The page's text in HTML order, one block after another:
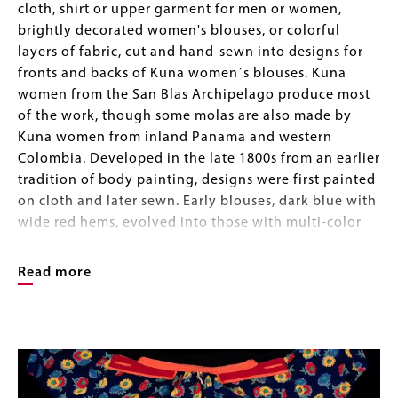
cloth, shirt or upper garment for men or women,
brightly decorated women's blouses, or colorful
layers of fabric, cut and hand-sewn into designs for
fronts and backs of Kuna women´s blouses. Kuna
women from the San Blas Archipelago produce most
of the work, though some molas are also made by
Kuna women from inland Panama and western
Colombia. Developed in the late 1800s from an earlier
tradition of body painting, designs were first painted
on cloth and later sewn. Early blouses, dark blue with
wide red hems, evolved into those with multi-color
into the rectangular panels of today, and motifs, too,
have changed, integrating images from daily life and
Designs are produced with a combination of reverse
appliqué and appliqué. Two or more layers of
Read more